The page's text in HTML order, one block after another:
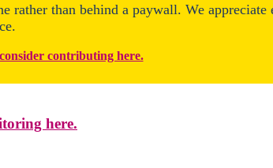
rather than behind a paywall. We
contributing here.
here.